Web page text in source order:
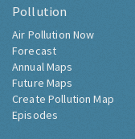
Pollution
Air Pollution Now
Forecast
Annual Maps
Future Maps
Create Pollution Map
Episodes